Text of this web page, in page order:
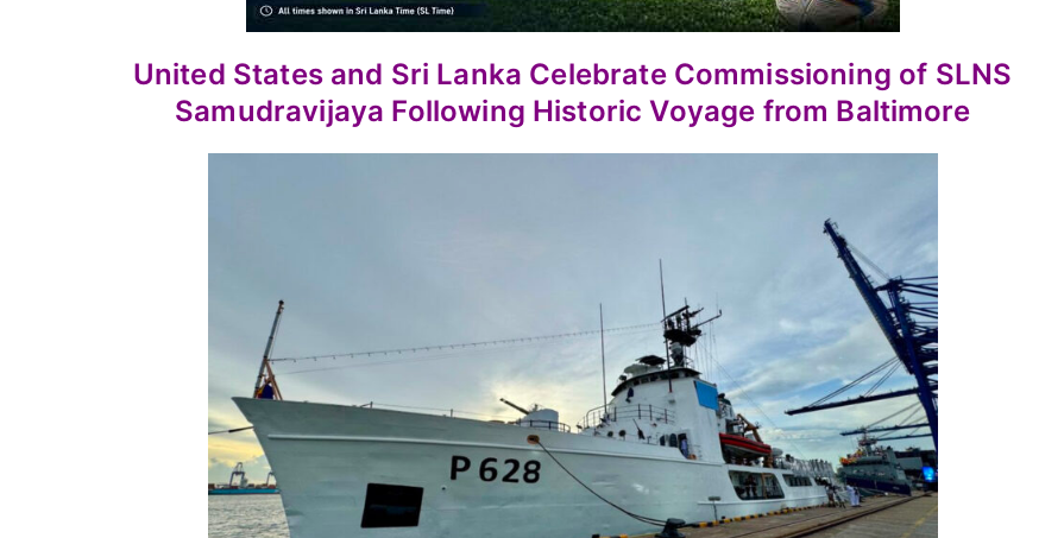
United States and Sri Lanka Celebrate Commissioning of SLNS
Samudravijaya Following Historic Voyage from Baltimore